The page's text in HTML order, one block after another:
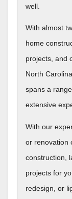
well.
With almost
home
projects, and
North
spans a
extensive
With our
or renovation
construction,
projects for
redesign, or